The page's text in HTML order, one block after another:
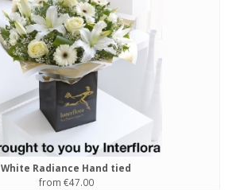
White Radiance Hand tied
from €47.00